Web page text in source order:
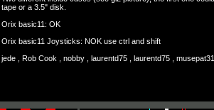
tape or a 3.5" disk.
Orix basic11: OK
Orix basic11 Joysticks: NOK use ctrl and shift
jede , Rob Cook , nobby , laurentd75 , laurentd75 ,